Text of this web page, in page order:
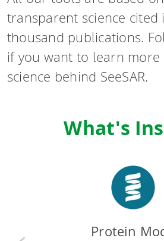
transparent science cited
thousand publications.
if you want to learn more
science behind SeeSAR.
What's
Protein